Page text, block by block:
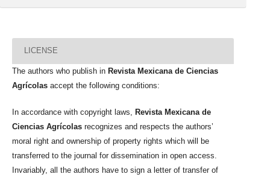
LICENSE
The authors who publish in Revista Mexicana de Ciencias
Agrícolas accept the following conditions:
In accordance with copyright laws,
Revista Mexicana de
Ciencias Agrícolas recognizes and respects the authors’
moral right and ownership of property rights which will be
transferred to the journal for dissemination in open access.
Invariably, all the authors have to sign a letter of transfer of